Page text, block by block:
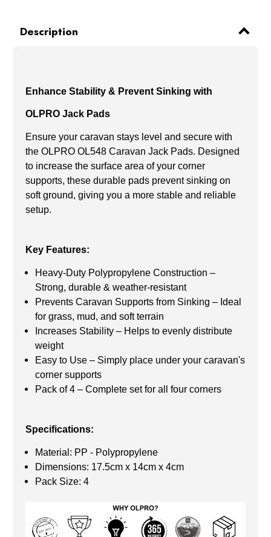
Description
Enhance Stability & Prevent Sinking with
OLPRO Jack Pads
Ensure your caravan stays level and secure with
the OLPRO OL548 Caravan Jack Pads. Designed
to increase the surface area of your corner
supports, these durable pads prevent sinking on
soft ground, giving you a more stable and reliable
setup.
Key Features:
Heavy-Duty Polypropylene Construction –
Strong, durable & weather-resistant
Prevents Caravan Supports from Sinking – Ideal
for grass, mud, and soft terrain
Increases Stability – Helps to evenly distribute
weight
Easy to Use – Simply place under your caravan's
corner supports
Pack of 4 – Complete set for all four corners
Specifications:
Material: PP - Polypropylene
Dimensions: 17.5cm x 14cm x 4cm
Pack Size: 4